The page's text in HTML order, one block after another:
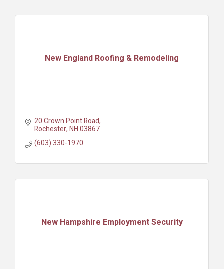
New England Roofing & Remodeling
20 Crown Point Road
Rochester NH03867
(603) 330-1970
New Hampshire Employment Security